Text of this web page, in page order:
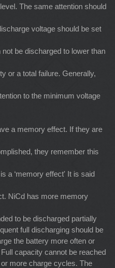
The same attention should
voltage should be set
be discharged to lower than
or a total failure. Generally,
to the minimum voltage
a memory effect. If they are
they remember this
a ‘memory effect' It is said
NiCd has more memory
to be discharged partially
full discharging should be
the battery more often or
capacity cannot be reached
more charge cycles. The